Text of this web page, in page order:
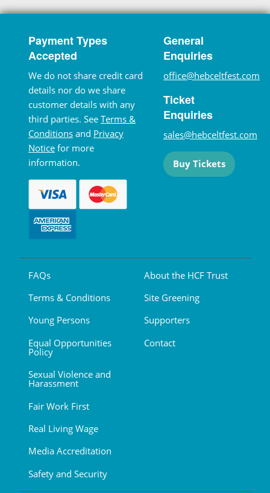
Payment Types
Accepted
We do not share credit card
details nor do we share
customer details with any
third parties. See Terms &
Conditions and Privacy
Notice for more
information.
General
Enquiries
office@hebceltfest.com
Ticket
Enquiries
sales@hebceltfest.com
Buy Tickets
FAQs
Terms & Conditions
Young Persons
Equal Opportunities
Policy
Sexual Violence and
Harassment
Fair Work First
Real Living Wage
Media Accreditation
Safety and Security
About the HCF Trust
Site Greening
Supporters
Contact